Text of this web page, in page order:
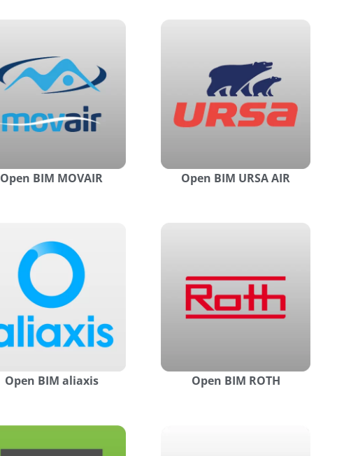
Open BIM MOVAIR Open BIM URSA AIR
Open BIM aliaxis Open BIM ROTH